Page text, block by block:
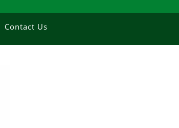
Contact Us